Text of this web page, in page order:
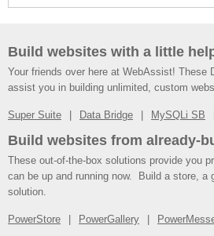
Build websites with a little
Your friends over here at WebAssist! These
assist you in building unlimited, custom
Super Suite Data Bridge MySQLi SB
Build websites from already-
These out-of-the-box solutions provide you
can be up and running now. Build a store, a
solution.
PowerStore PowerGallery